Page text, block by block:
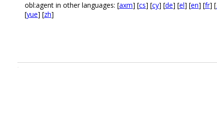
obl:agent in other languages: [axm] [cs] [cy] [de] [el] [en] [fr] [
[yue] [zh]
.